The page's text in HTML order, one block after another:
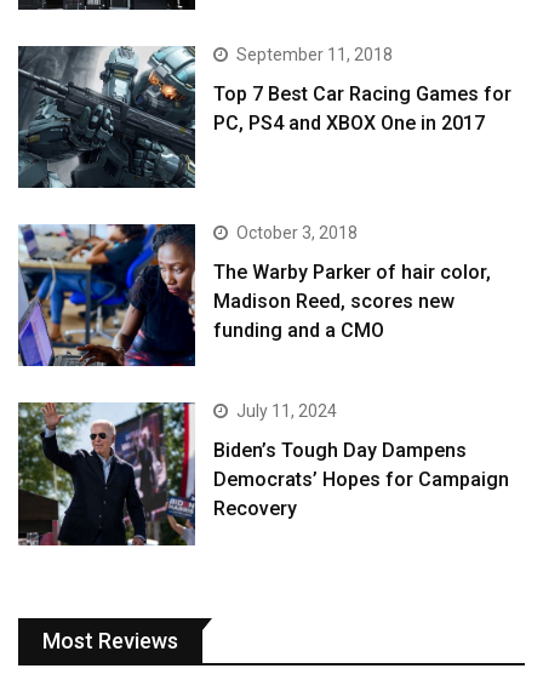
September 11, 2018
Top 7 Best Car Racing Games for
PC, PS4 and XBOX One in 2017
October 3, 2018
The Warby Parker of hair color,
Madison Reed, scores new
funding and a CMO
July 11, 2024
Biden’s Tough Day Dampens
Democrats’ Hopes for Campaign
Recovery
Most Reviews